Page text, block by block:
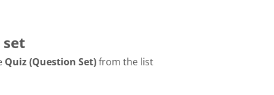
set
Quiz (Question Set)from the list